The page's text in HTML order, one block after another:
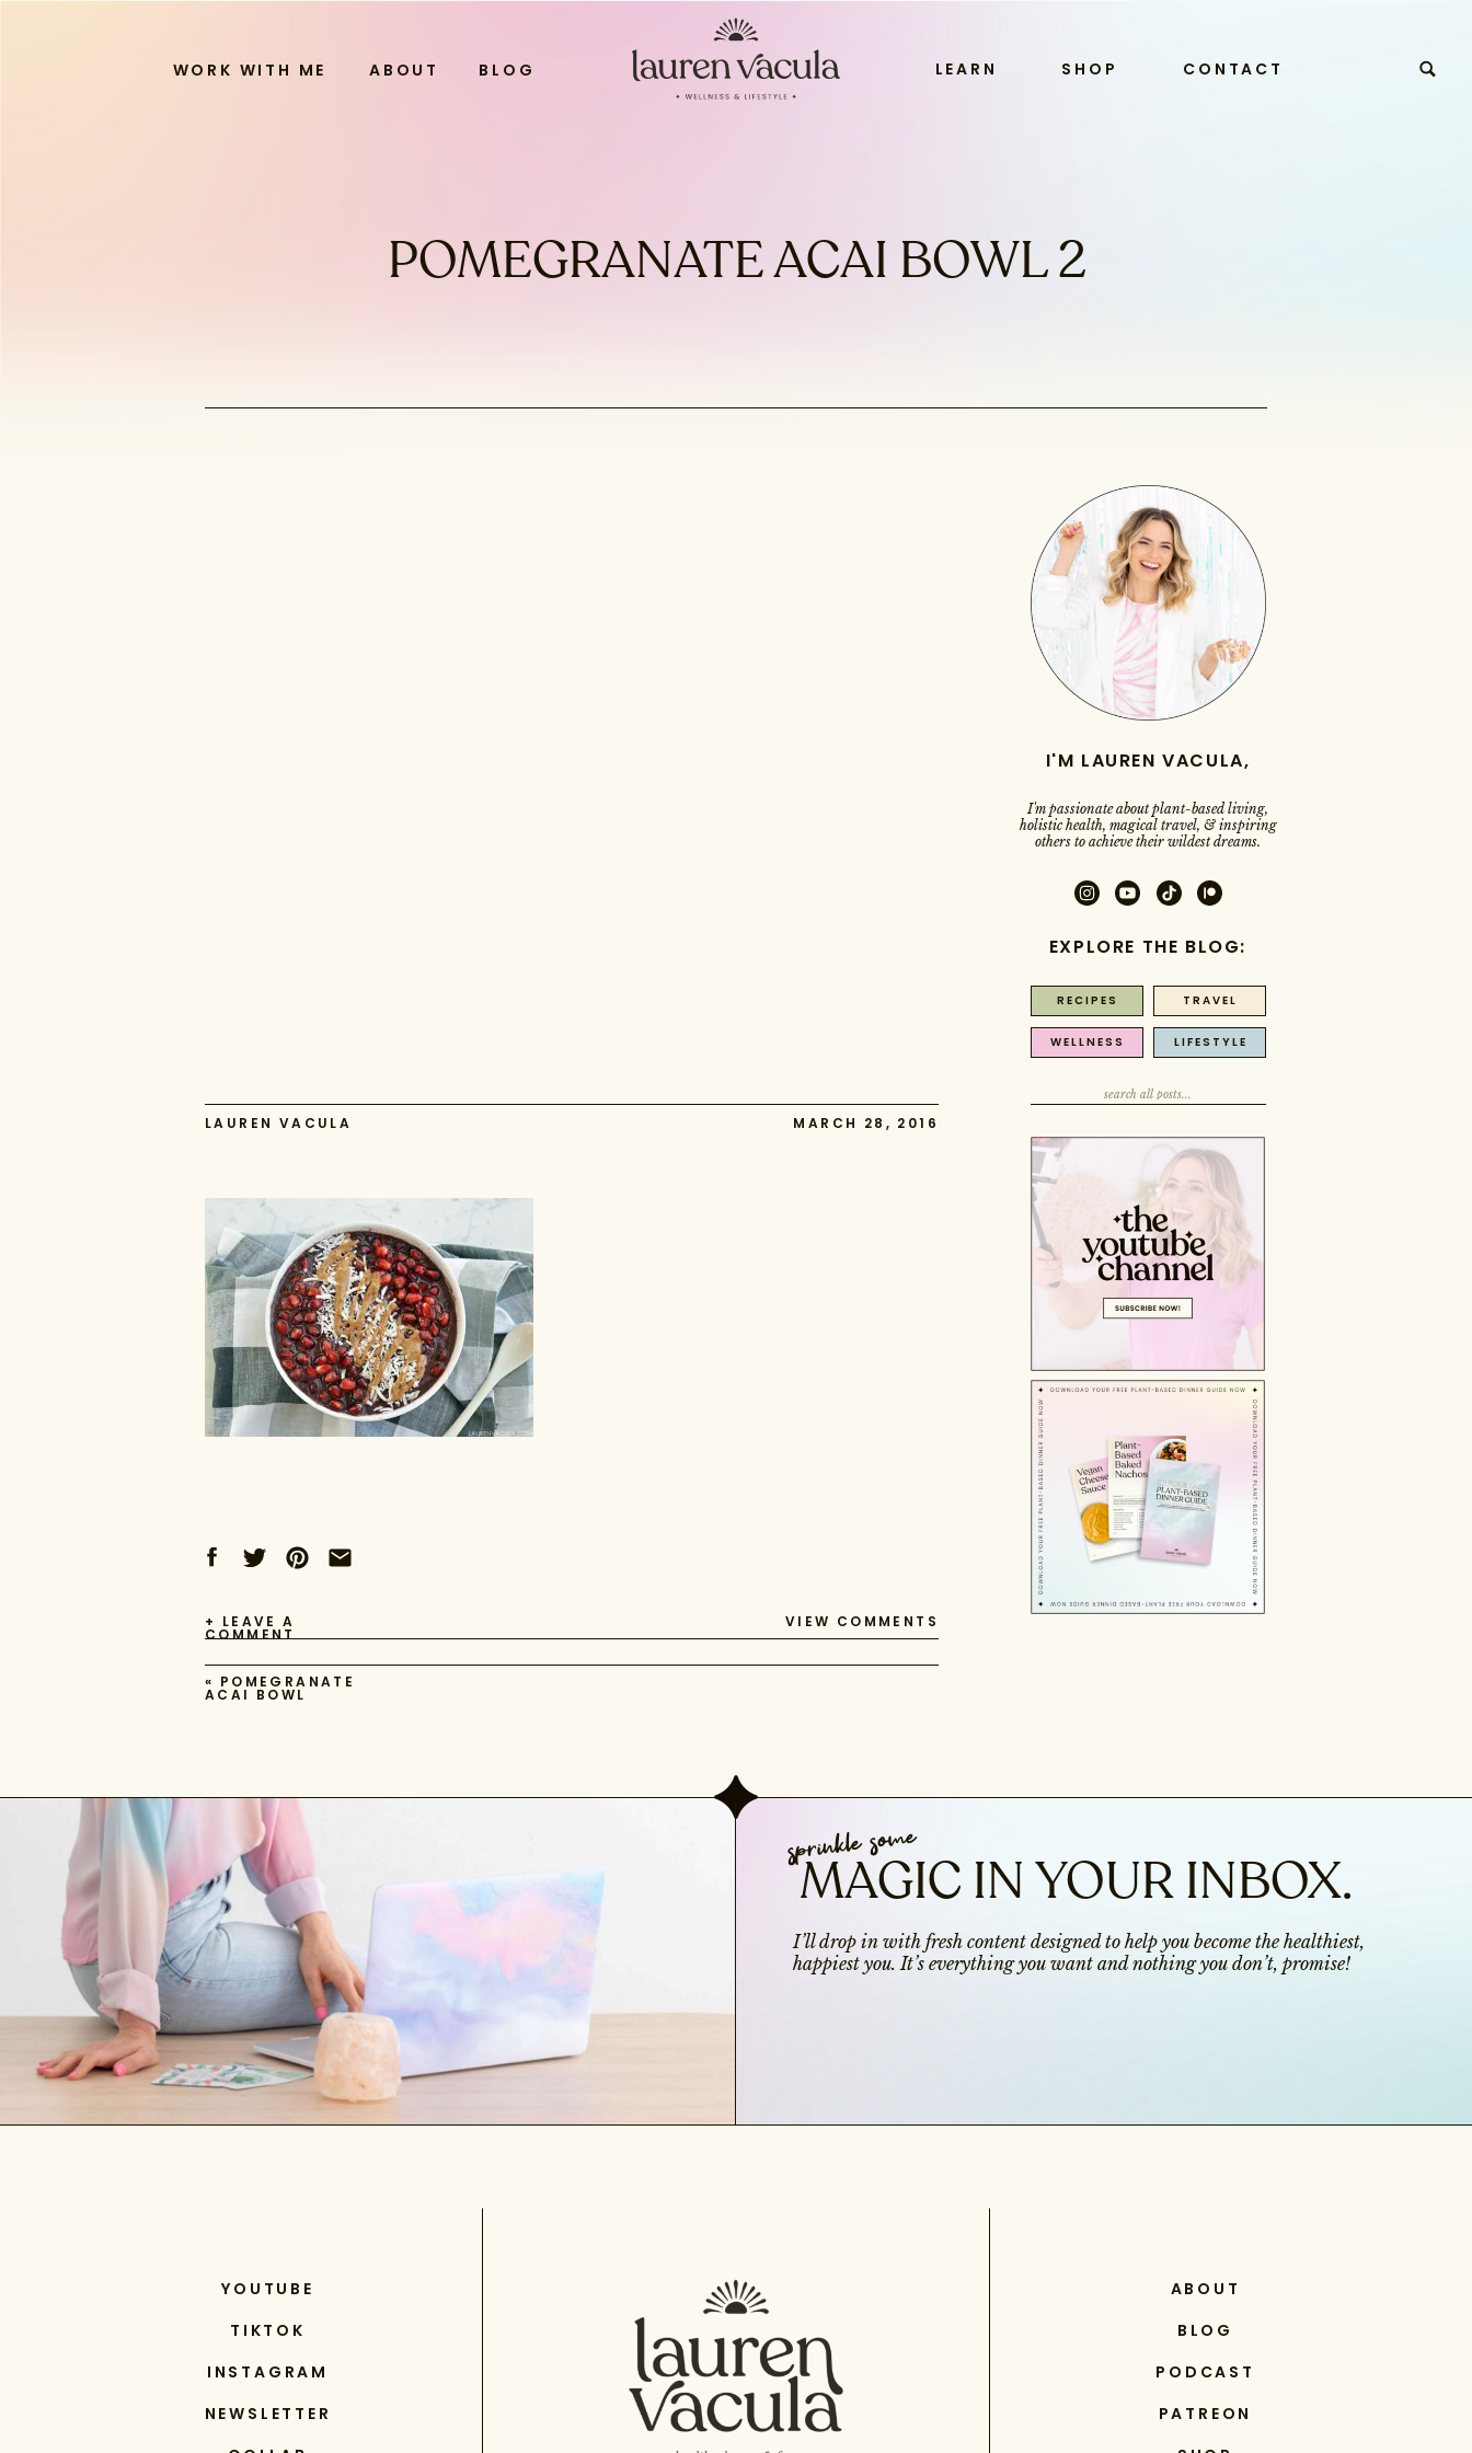
WORK WITH ME ABOUT LEARN SHOP CONTACT
BLOG
POMEGRANATE ACAI BOWL 2
I'm passionate about plant-based living,
holistic health, magical travel, & inspiring
others to achieve their wildest dreams.
EXPLORE THE BLOG:
Search
for:
WELLNESS LIFESTYLE
Search
for:
RECIPES TRAVEL
I'M LAUREN VACULA,
MARCH 28, 2016
LAUREN VACULA
VIEW COMMENTS
+ LEAVE A
COMMENT
« POMEGRANATE
ACAI BOWL
MAGIC IN YOUR INBOX.
sprinkle some
I’ll drop in with fresh content designed to help you become the healthiest,
happiest you. It’s everything you want and nothing you don’t, promise!
INSTAGRAM
TIKTOK
YOUTUBE
NEWSLETTER
PATREON
ABOUT
PODCAST
BLOG